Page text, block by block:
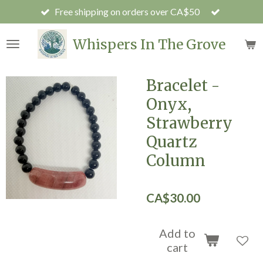
to
main
Whispers In The Grove
Free shipping on orders over CA$50
Bracelet -
Onyx,
Strawberry
Quartz
Column
CA$30.00
Add to
cart